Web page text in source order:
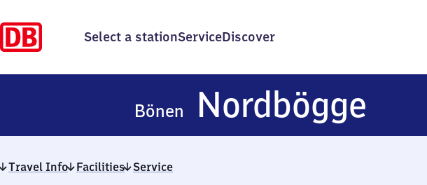
Select a stationServiceDiscover
Bönen Nordbögge
Travel Info Facilities Service